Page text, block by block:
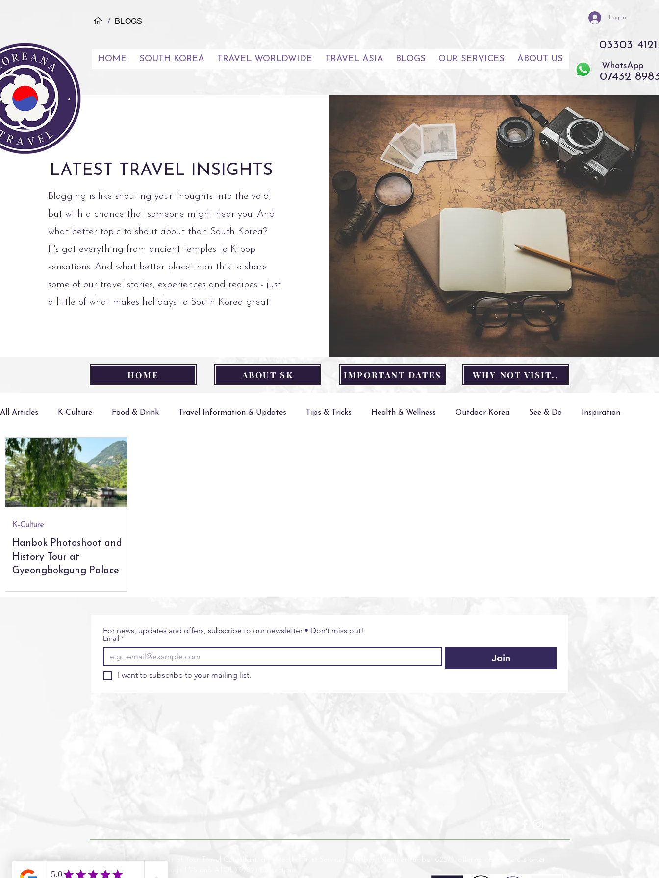
/ BLOGS Log In
HOME SOUTH KOREA TRAVEL WORLDWIDE TRAVEL ASIA BLOGS OUR SERVICES ABOUT US
03303
WhatsApp
07432
LATEST TRAVEL INSIGHTS
Blogging is like shouting your thoughts into the void,
but with a chance that someone might hear you. And
what better topic to shout about than South Korea?
It's got everything from ancient temples to K-pop
sensations. And what better place than this to share
some of our travel stories, experiences and recipes - just
a little of what makes holidays to South Korea great!
HOME ABOUT SK IMPORTANT DATES WHY NOT VISIT..
All Articles K-Culture Food & Drink Travel Information & Updates Tips & Tricks Health & Wellness Outdoor Korea See & Do Inspiration
City Guides Seoul The Natural World
The Americas Africa & Indian Ocean
Hanbok Photoshoot and
History Tour at
Gyeongbokgung Palace
K-Culture
For news, updates and offers, subscribe to our newsletter • Don’t miss out!
Email *
Join
I want to subscribe to your mailing list.
Koreana Travel are part of Your Travel Consultant, a Protected Trust Services Member (Member number 6237), offering complete customer
financial protection through PTS and ATOL(12789) protection.